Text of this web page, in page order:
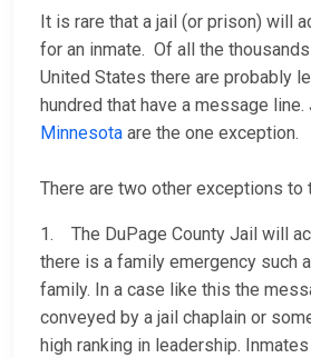
It is rare that a jail (or prison) will
for an inmate. Of all the
United States there are probably
hundred that have a message
Minnesota are the one exception.
There are two other exceptions to
1. The DuPage County Jail will
there is a family emergency such
family. In a case like this the
conveyed by a jail chaplain or
high ranking in leadership.